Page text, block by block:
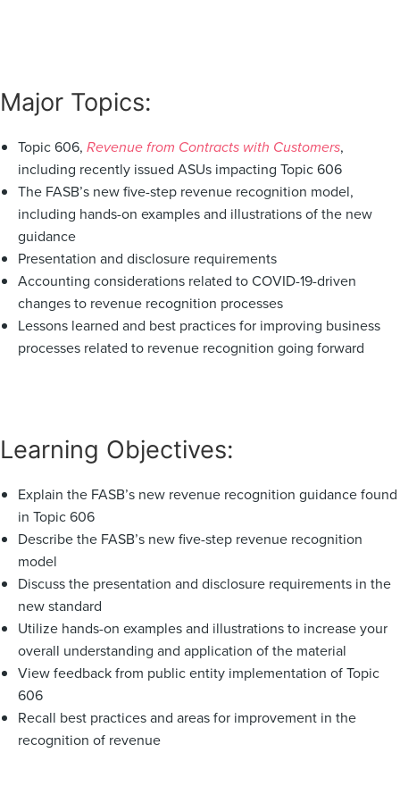
Major Topics:
Topic 606, Revenue from Contracts with Customers,
including recently issued ASUs impacting Topic 606
The FASB’s new five-step revenue recognition model,
including hands-on examples and illustrations of the new
guidance
Presentation and disclosure requirements
Accounting considerations related to COVID-19-driven
changes to revenue recognition processes
Lessons learned and best practices for improving business
processes related to revenue recognition going forward
Learning Objectives:
Explain the FASB’s new revenue recognition guidance found
in Topic 606
Describe the FASB’s new five-step revenue recognition
model
Discuss the presentation and disclosure requirements in the
new standard
Utilize hands-on examples and illustrations to increase your
overall understanding and application of the material
View feedback from public entity implementation of Topic
606
Recall best practices and areas for improvement in the
recognition of revenue